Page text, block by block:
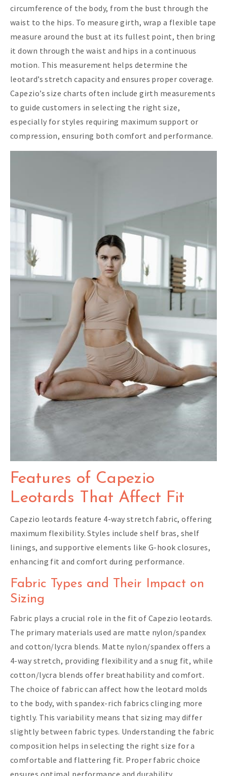
circumference of the body, from the bust through the
waist to the hips. To measure girth, wrap a flexible tape
measure around the bust at its fullest point, then bring
it down through the waist and hips in a continuous
motion. This measurement helps determine the
leotard’s stretch capacity and ensures proper coverage.
Capezio’s size charts often include girth measurements
to guide customers in selecting the right size,
especially for styles requiring maximum support or
compression, ensuring both comfort and performance.
Features of Capezio
Leotards That Affect Fit
Capezio leotards feature 4-way stretch fabric, offering
maximum flexibility. Styles include shelf bras, shelf
linings, and supportive elements like G-hook closures,
enhancing fit and comfort during performance.
Fabric Types and Their Impact on
Sizing
Fabric plays a crucial role in the fit of Capezio leotards.
The primary materials used are matte nylon/spandex
and cotton/lycra blends. Matte nylon/spandex offers a
4-way stretch, providing flexibility and a snug fit, while
cotton/lycra blends offer breathability and comfort.
The choice of fabric can affect how the leotard molds
to the body, with spandex-rich fabrics clinging more
tightly. This variability means that sizing may differ
slightly between fabric types. Understanding the fabric
composition helps in selecting the right size for a
comfortable and flattering fit. Proper fabric choice
ensures optimal performance and durability.